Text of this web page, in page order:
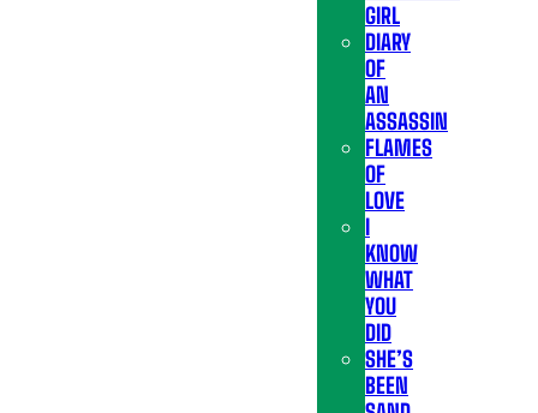
GIRL
DIARY
OF
AN
ASSASSIN
FLAMES
OF
LOVE
I
KNOW
WHAT
YOU
DID
SHE’S
BEEN